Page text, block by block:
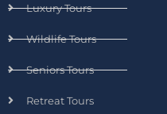
Luxury Tours
Wildlife Tours
Seniors Tours
Retreat Tours